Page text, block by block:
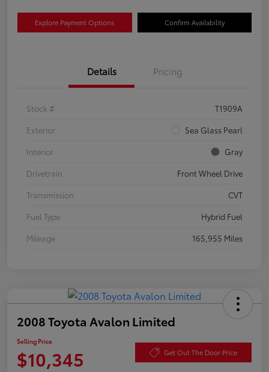
Explore Payment Options Confirm Availability
Details Pricing
Stock #
T1909A
Exterior
Sea Glass Pearl
Interior
Gray
Drivetrain
Front Wheel Drive
Transmission
CVT
Fuel Type
Hybrid Fuel
Mileage
165,955 Miles
2008 Toyota Avalon Limited
Selling Price
$10,345 Get Out The Door Price